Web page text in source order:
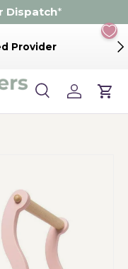
Dispatch*
Provider
SearchLog inCart